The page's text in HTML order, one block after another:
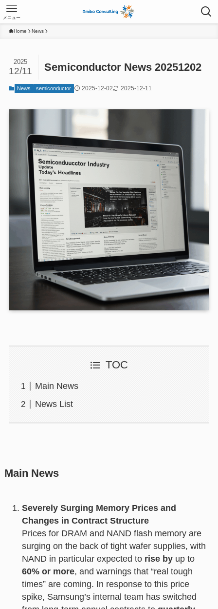
メニュー
Home News
Semiconductor News 20251202
2025
12/11
News semiconductor 2025-12-02 2025-12-11
TOC
Main News
News List
Main News
Severely Surging Memory Prices and
Changes in Contract Structure
Prices for DRAM and NAND flash memory are
surging on the back of tight wafer supplies, with
NAND in particular expected to rise byup to
60% or more, and warnings that “real tough
times” are coming. In response to this price
spike, Samsung’s internal team has switched